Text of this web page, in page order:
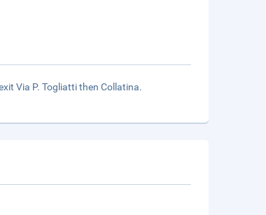
Via P. Togliatti then Collatina.